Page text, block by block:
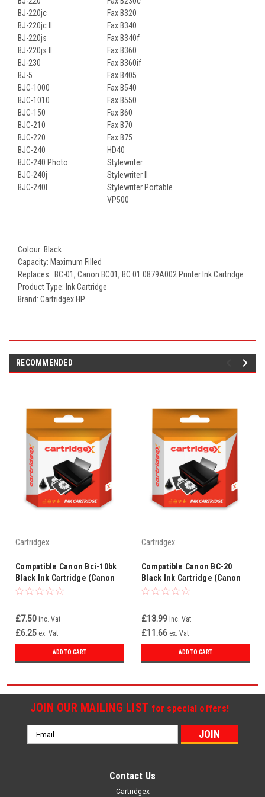
BJ-220jc
BJ-220jc II
BJ-220js
BJ-220js II
BJ-230
BJ-5
BJC-1000
BJC-1010
BJC-150
BJC-210
BJC-220
BJC-240
BJC-240 Photo
BJC-240j
BJC-240l
Fax B320
Fax B340
Fax B340f
Fax B360
Fax B360if
Fax B405
Fax B540
Fax B550
Fax B60
Fax B70
Fax B75
HD40
Stylewriter
Stylewriter II
Stylewriter Portable
VP500
Colour: Black
Capacity: Maximum Filled
Replaces: BC-01, Canon BC01, BC 01 0879A002 Printer Ink Cartridge
Product Type: Ink Cartridge
Brand: Cartridgex HP
RECOMMENDED
Cartridgex
Compatible Canon Bci-10bk
Black Ink Cartridge (Canon
0879a002)
£7.50 inc. Vat
£6.25 ex. Vat
ADD TO CART
Cartridgex
Compatible Canon BC-20
Black Ink Cartridge (Canon
0895A002)
£13.99 inc. Vat
£11.66 ex. Vat
ADD TO CART
JOIN OUR MAILING LIST for special offers!
Email
Address
Contact Us
Cartridgex